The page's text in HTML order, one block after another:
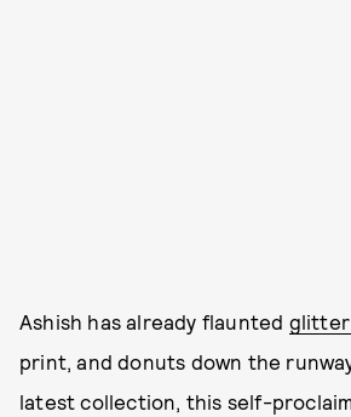
Ashish has already flaunted glitter
print, and donuts down the
latest collection, this self-